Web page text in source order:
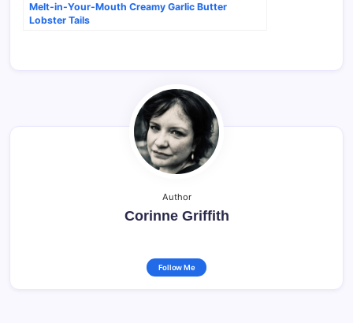
Melt-in-Your-Mouth Creamy Garlic Butter
Lobster Tails
Author
Corinne Griffith
Follow Me